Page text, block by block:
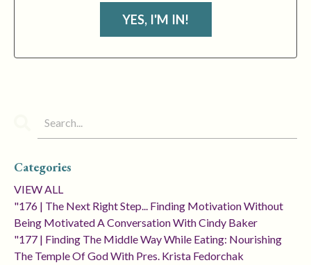
YES, I'M IN!
Categories
VIEW ALL
"176 | The Next Right Step... Finding Motivation Without
Being Motivated A Conversation With Cindy Baker
"177 | Finding The Middle Way While Eating: Nourishing
The Temple Of God With Pres. Krista Fedorchak